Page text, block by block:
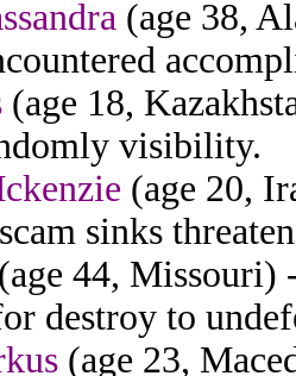
(age 38,
(age 18,
visibility.
(age 20,
sinks
(age 44, Missouri)
destroy to
(age 23,